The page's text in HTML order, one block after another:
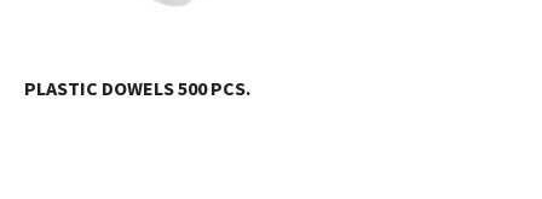
PLASTIC DOWELS 500 PCS.